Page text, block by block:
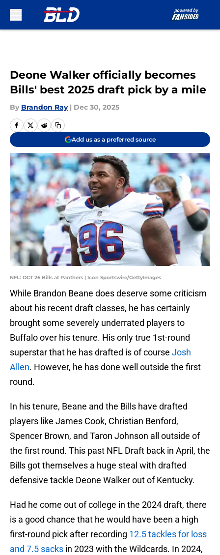
Deone Walker officially becomes
Bills' best 2025 draft pick by a mile
By Brandon Ray | Dec 30, 2025
Add us as a preferred source
NFL: OCT 26 Bills at Panthers | Icon Sportswire/GettyImages
While Brandon Beane does deserve some criticism
about his recent draft classes, he has certainly
brought some severely underrated players to
Buffalo over his tenure. His only true 1st-round
superstar that he has drafted is of course Josh
Allen. However, he has done well outside the first
round.
In his tenure, Beane and the Bills have drafted
players like James Cook, Christian Benford,
Spencer Brown, and Taron Johnson all outside of
the first round. This past NFL Draft back in April, the
Bills got themselves a huge steal with drafted
defensive tackle Deone Walker out of Kentucky.
Had he come out of college in the 2024 draft, there
is a good chance that he would have been a high
first-round pick after recording 12.5 tackles for loss
and 7.5 sacks in 2023 with the Wildcards. In 2024,